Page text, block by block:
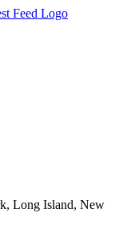
Long Island, New